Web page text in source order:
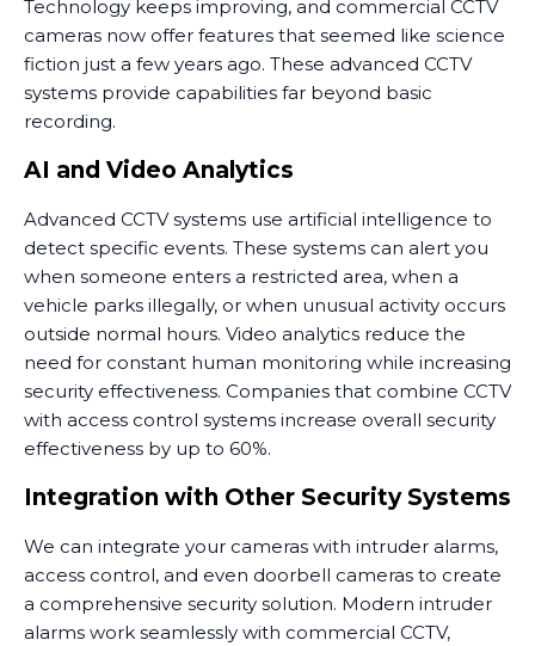
Technology keeps improving, and commercial CCTV
cameras now offer features that seemed like science
fiction just a few years ago. These advanced CCTV
systems provide capabilities far beyond basic
recording.
AI and Video Analytics
Advanced CCTV systems use artificial intelligence to
detect specific events. These systems can alert you
when someone enters a restricted area, when a
vehicle parks illegally, or when unusual activity occurs
outside normal hours. Video analytics reduce the
need for constant human monitoring while increasing
security effectiveness. Companies that combine CCTV
with access control systems increase overall security
effectiveness by up to 60%.
Integration with Other Security Systems
We can integrate your cameras with intruder alarms,
access control, and even doorbell cameras to create
a comprehensive security solution. Modern intruder
alarms work seamlessly with commercial CCTV,